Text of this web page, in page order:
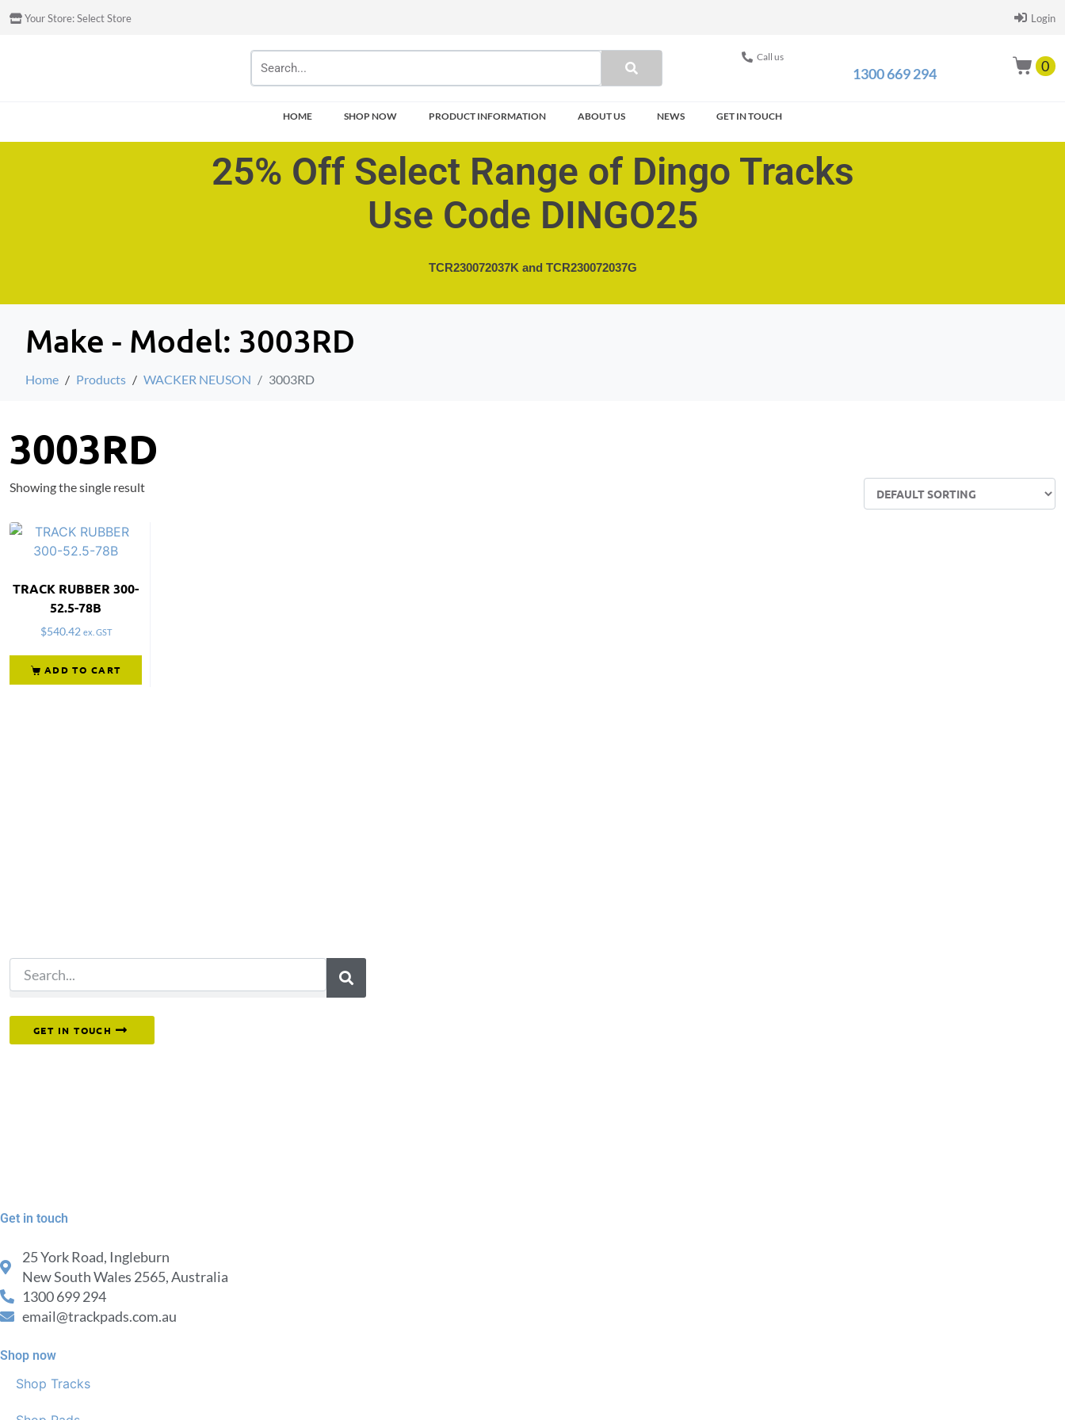
Your Store:Select Store Login
Call us
1300 669 294 0
HOME SHOP NOW PRODUCT INFORMATION ABOUT US NEWS GET IN TOUCH
25% Off Select Range of Dingo Tracks
Use Code DINGO25
TCR230072037K and TCR230072037G
Make - Model: 3003RD
Home Products WACKER NEUSON 3003RD
3003RD
Showing the single result
TRACK RUBBER 300-
52.5-78B
$540.42 ex. GST
ADD TO CART
GET IN TOUCH
Get in touch
25 York Road, Ingleburn
New South Wales 2565, Australia
1300 699 294
email@trackpads.com.au
Shop now
Shop Tracks